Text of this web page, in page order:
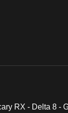
RX - Delta 8 -